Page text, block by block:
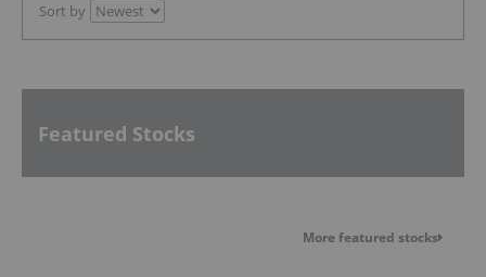
Sort by
Featured Stocks
More featured stocks